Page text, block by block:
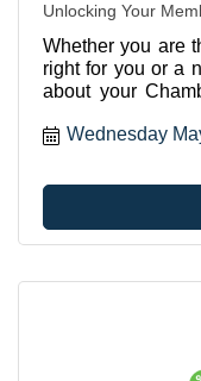
Unlocking Your
Whether you are
right for you or a
about your
can utilize your
Wednesday